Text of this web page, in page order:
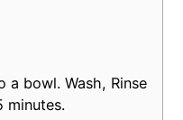
a bowl. Wash, Rinse
minutes.